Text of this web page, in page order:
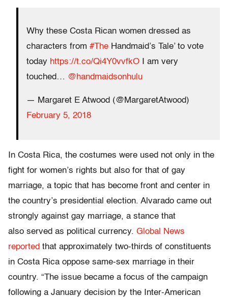
Why these Costa Rican women dressed as
characters from #The Handmaid’s Tale’ to vote
today https://t.co/Qi4Y0vvfkO I am very
touched… @handmaidsonhulu
— Margaret E Atwood (@MargaretAtwood)
February 5, 2018
In Costa Rica, the costumes were used not only in the
fight for women’s rights but also for that of gay
marriage, a topic that has become front and center in
the country’s presidential election. Alvarado came out
strongly against gay marriage, a stance that
also served as political currency. Global News
reported that approximately two-thirds of constituents
in Costa Rica oppose same-sex marriage in their
country. “The issue became a focus of the campaign
following a January decision by the Inter-American